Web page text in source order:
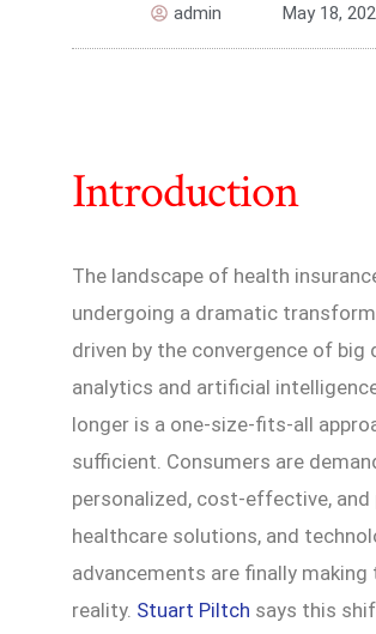
admin May 18,
Introduction
The landscape of health
undergoing a dramatic
driven by the convergence of big
analytics and artificial
longer is a one-size-fits-all
sufficient. Consumers are
personalized, cost-effective, and
healthcare solutions, and
advancements are finally making
reality. Stuart Piltch says this